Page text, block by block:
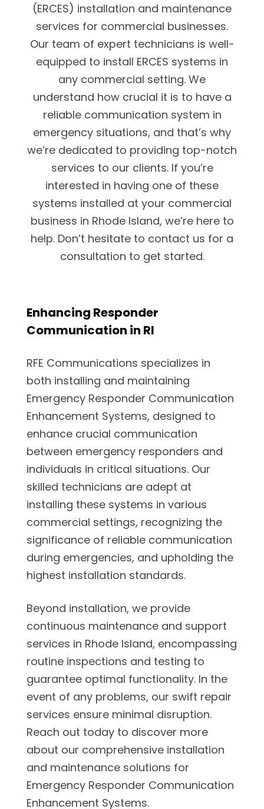
(ERCES) installation and maintenance
services for commercial businesses.
Our team of expert technicians is well-
equipped to install ERCES systems in
any commercial setting. We
understand how crucial it is to have a
reliable communication system in
emergency situations, and that’s why
we’re dedicated to providing top-notch
services to our clients. If you’re
interested in having one of these
systems installed at your commercial
business in Rhode Island, we’re here to
help. Don’t hesitate to contact us for a
consultation to get started.
Enhancing Responder
Communication in RI
RFE Communications specializes in
both installing and maintaining
Emergency Responder Communication
Enhancement Systems, designed to
enhance crucial communication
between emergency responders and
individuals in critical situations. Our
skilled technicians are adept at
installing these systems in various
commercial settings, recognizing the
significance of reliable communication
during emergencies, and upholding the
highest installation standards.
Beyond installation, we provide
continuous maintenance and support
services in Rhode Island, encompassing
routine inspections and testing to
guarantee optimal functionality. In the
event of any problems, our swift repair
services ensure minimal disruption.
Reach out today to discover more
about our comprehensive installation
and maintenance solutions for
Emergency Responder Communication
Enhancement Systems.